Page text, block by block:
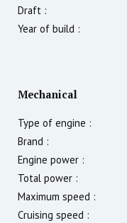
Draft :
Year of build :
Mechanical
Type of engine :
Brand :
Engine power :
Total power :
Maximum speed :
Cruising speed :